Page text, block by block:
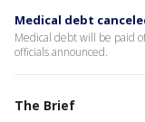
Medical debt
Medical debt will be paid
officials announced.
The Brief